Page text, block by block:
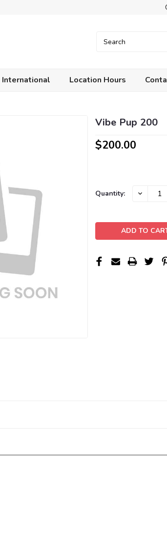
International Location Hours
Vibe Pup 200
$200.00
Current
Quantity: